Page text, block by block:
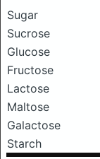
Sugar
Sucrose
Glucose
Fructose
Lactose
Maltose
Galactose
Starch